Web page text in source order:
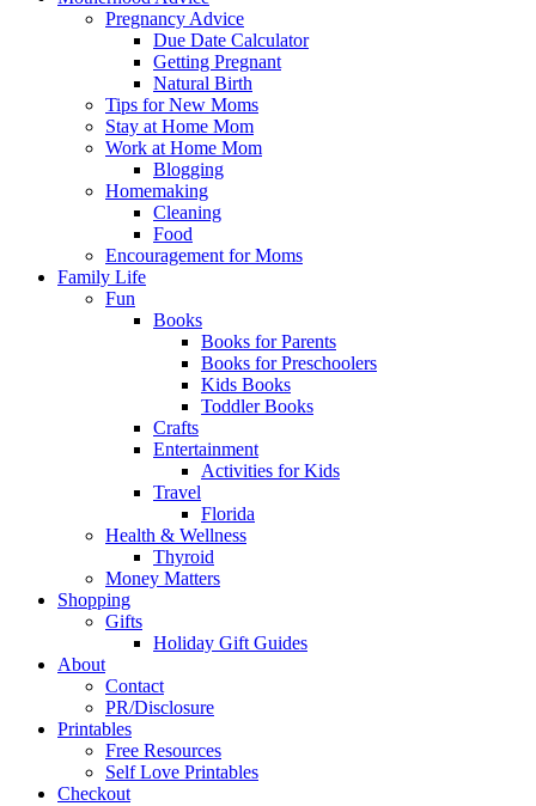
Pregnancy Advice
Due Date Calculator
Getting Pregnant
Natural Birth
Tips for New Moms
Stay at Home Mom
Work at Home Mom
Blogging
Homemaking
Cleaning
Food
Encouragement for Moms
Family Life
Fun
Books
Books for Parents
Books for Preschoolers
Kids Books
Toddler Books
Crafts
Entertainment
Activities for Kids
Travel
Florida
Health & Wellness
Thyroid
Money Matters
Shopping
Gifts
Holiday Gift Guides
About
Contact
PR/Disclosure
Printables
Free Resources
Self Love Printables
Checkout